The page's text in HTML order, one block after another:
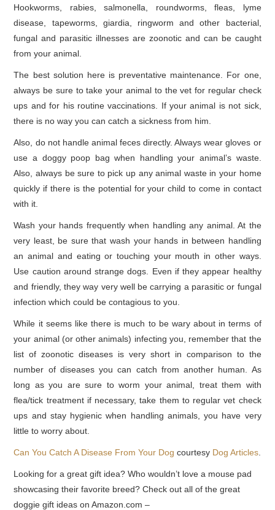
Hookworms, rabies, salmonella, roundworms, fleas, lyme
disease, tapeworms, giardia, ringworm and other bacterial,
fungal and parasitic illnesses are zoonotic and can be caught
from your animal.
The best solution here is preventative maintenance. For one,
always be sure to take your animal to the vet for regular check
ups and for his routine vaccinations. If your animal is not sick,
there is no way you can catch a sickness from him.
Also, do not handle animal feces directly. Always wear gloves or
use a doggy poop bag when handling your animal’s waste.
Also, always be sure to pick up any animal waste in your home
quickly if there is the potential for your child to come in contact
with it.
Wash your hands frequently when handling any animal. At the
very least, be sure that wash your hands in between handling
an animal and eating or touching your mouth in other ways.
Use caution around strange dogs. Even if they appear healthy
and friendly, they way very well be carrying a parasitic or fungal
infection which could be contagious to you.
While it seems like there is much to be wary about in terms of
your animal (or other animals) infecting you, remember that the
list of zoonotic diseases is very short in comparison to the
number of diseases you can catch from another human. As
long as you are sure to worm your animal, treat them with
flea/tick treatment if necessary, take them to regular vet check
ups and stay hygienic when handling animals, you have very
little to worry about.
Can You Catch A Disease From Your Dog courtesy Dog Articles
Looking for a great gift idea? Who wouldn’t love a mouse pad
showcasing their favorite breed? Check out all of the great
doggie gift ideas on Amazon.com –